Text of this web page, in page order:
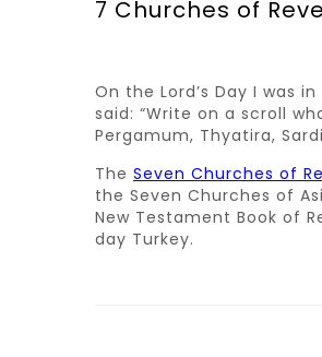
7 Churches of
On the Lord’s Day I was
said: “Write on a scroll
Pergamum, Thyatira,
The Seven Churches of
the Seven Churches of
New Testament Book of
day Turkey.